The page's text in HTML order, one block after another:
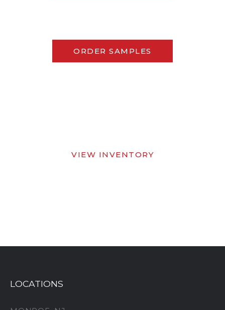
ORDER SAMPLES
VIEW INVENTORY
LOCATIONS